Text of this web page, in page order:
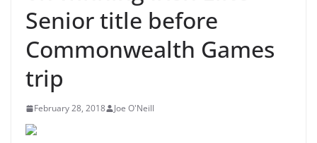
Senior title before
Commonwealth Games
trip
February 28, 2018 Joe O'Neill